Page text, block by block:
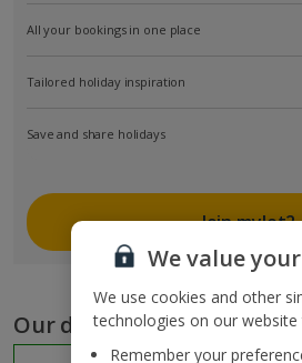
All your bookings in one place
Tailored holiday inspiration
Save and share holidays
Join myJet2
Our destinations
We value
We use cookies and other
technologies on our website
Remember your